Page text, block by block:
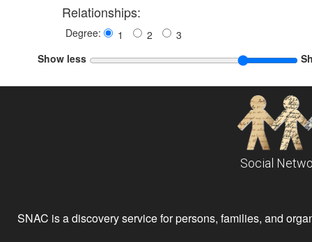
Relationships:
Degree: 1 2
3
Show less
Social
SNAC is a discovery service for persons, families, and